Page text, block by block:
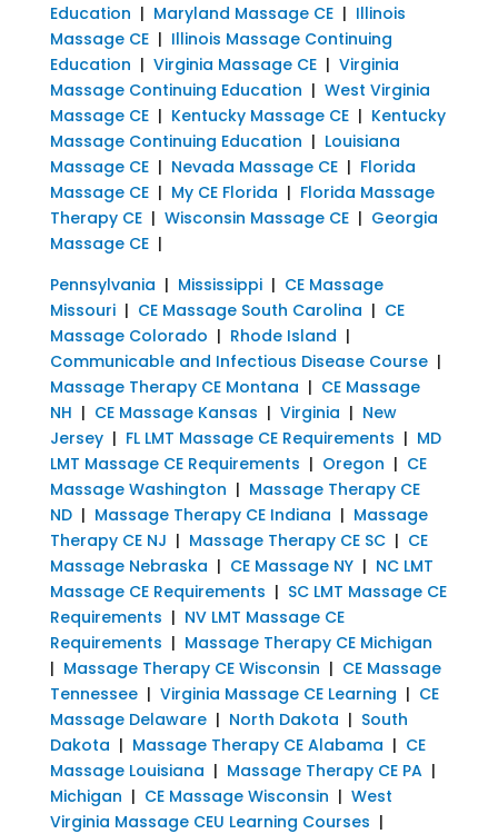
Education | Maryland Massage CE| Illinois
Massage CE| Illinois Massage Continuing
Education | Virginia Massage CE| Virginia
Massage Continuing Education | West Virginia
Massage CE| Kentucky Massage CE| Kentucky
Massage Continuing Education | Louisiana
Massage CE| Nevada Massage CE| Florida
Massage CE| My CE Florida | Florida Massage
Therapy CE| Wisconsin Massage CE| Georgia
Massage CE|
Pennsylvania | Mississippi| CE Massage
Missouri| CE Massage South Carolina | CE
Massage Colorado | Rhode Island |
Communicable and Infectious Disease Course|
Massage Therapy CE Montana | CE Massage
NH | CE Massage Kansas | Virginia | New
Jersey| FL LMT Massage CE Requirements | MD
LMT Massage CE Requirements | Oregon | CE
Massage Washington | Massage Therapy CE
ND| Massage Therapy CE Indiana | Massage
Therapy CE NJ | Massage Therapy CE SC| CE
Massage Nebraska | CE Massage NY| NC LMT
Massage CE Requirements | SC LMT Massage CE
Requirements | NV LMT Massage CE
Requirements | Massage Therapy CE Michigan
| Massage Therapy CE Wisconsin | CE Massage
Tennessee| Virginia Massage CE Learning | CE
Massage Delaware| North Dakota | South
Dakota | Massage Therapy CE Alabama | CE
Massage Louisiana | Massage Therapy CE PA|
Michigan | CE Massage Wisconsin | West
Virginia Massage CEU Learning Courses |